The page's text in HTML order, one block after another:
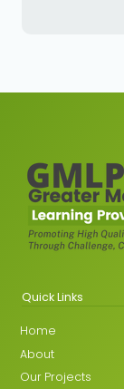
Quick Links
Home
About
Our Projects